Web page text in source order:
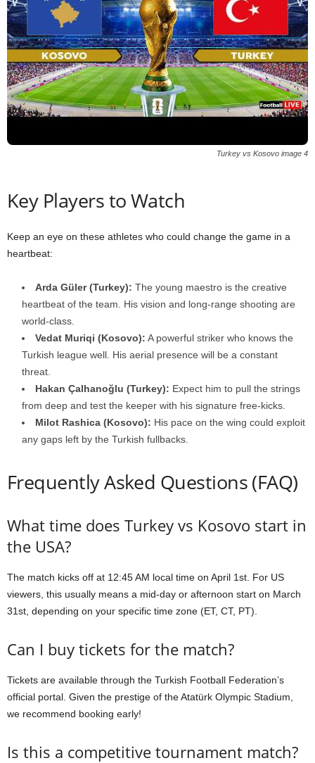
Turkey vs Kosovo image 4
Key Players to Watch
Keep an eye on these athletes who could change the game in a
heartbeat:
Arda Güler (Turkey): The young maestro is the creative
heartbeat of the team. His vision and long-range shooting are
world-class.
Vedat Muriqi (Kosovo): A powerful striker who knows the
Turkish league well. His aerial presence will be a constant
threat.
Hakan Çalhanoğlu (Turkey): Expect him to pull the strings
from deep and test the keeper with his signature free-kicks.
Milot Rashica (Kosovo): His pace on the wing could exploit
any gaps left by the Turkish fullbacks.
Frequently Asked Questions (FAQ)
What time does Turkey vs Kosovo start in
the USA?
The match kicks off at 12:45 AM local time on April 1st. For US
viewers, this usually means a mid-day or afternoon start on March
31st, depending on your specific time zone (ET, CT, PT).
Can I buy tickets for the match?
Tickets are available through the Turkish Football Federation’s
official portal. Given the prestige of the Atatürk Olympic Stadium,
we recommend booking early!
Is this a competitive tournament match?